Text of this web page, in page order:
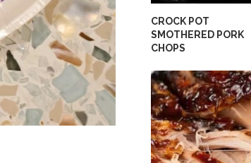
CROCK POT
SMOTHERED PORK
CHOPS